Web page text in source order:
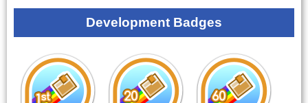
Development Badges